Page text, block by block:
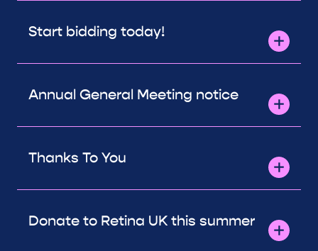
Start bidding today!
Annual General Meeting notice
Thanks To You
Donate to Retina UK this summer